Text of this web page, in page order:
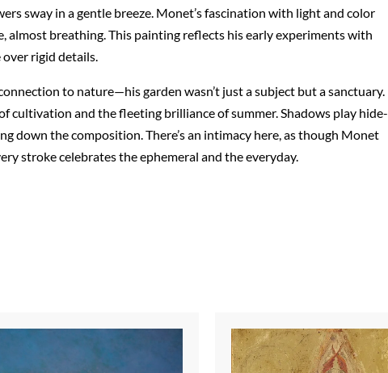
sway in a gentle breeze. Monet’s fascination with light and color
almost breathing. This painting reflects his early experiments with
rigid details.
to nature—his garden wasn’t just a subject but a sanctuary.
cultivation and the fleeting brilliance of summer. Shadows play hide-
down the composition. There’s an intimacy here, as though Monet
stroke celebrates the ephemeral and the everyday.